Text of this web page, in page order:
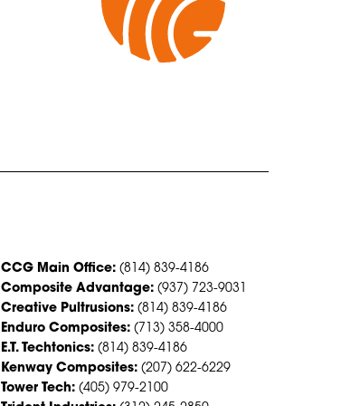
CCG Main Office: (814) 839-4186
Composite Advantage: (937) 723-9031
Creative Pultrusions: (814) 839-4186
Enduro Composites: (713) 358-4000
E.T. Techtonics: (814) 839-4186
Kenway Composites: (207) 622-6229
Tower Tech: (405) 979-2100